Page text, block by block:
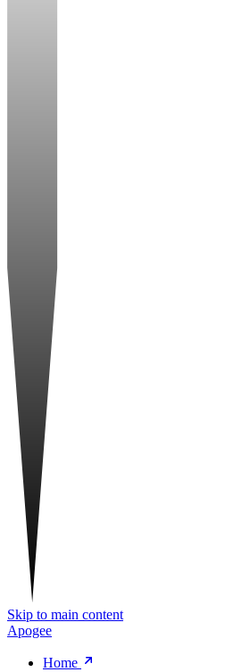
Skip to main content
Apogee
Home